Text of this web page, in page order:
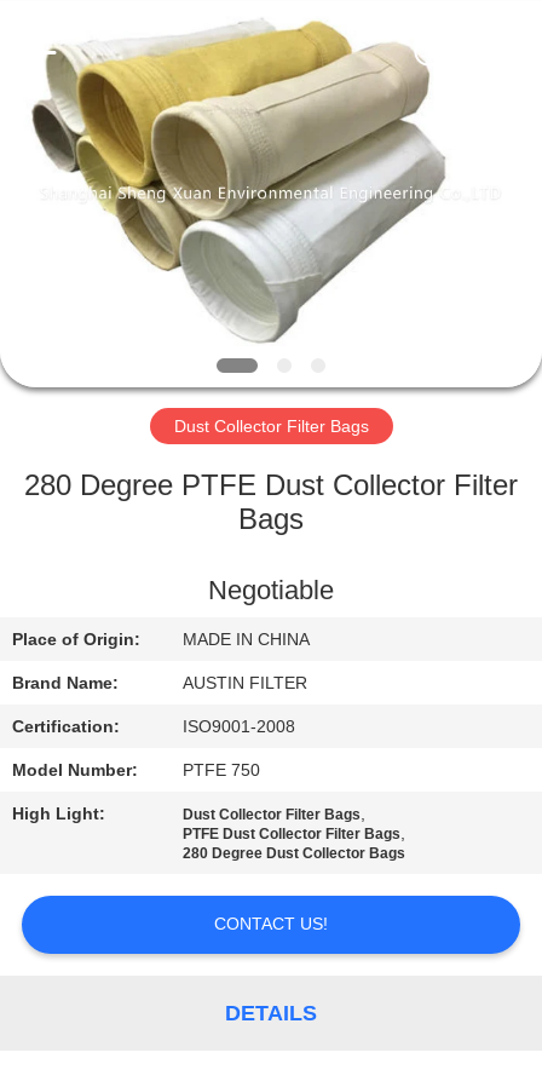
HOME
PRODUCTS
FACTORY
QUALITY
CONTACT
US
REQUEST
A
QUOTE
SITEMAP
Developed
ECER
Dust Collector Filter Bags
280 Degree PTFE Dust Collector Filter
Bags
Negotiable
Place of Origin: MADE IN CHINA
Brand Name: AUSTIN FILTER
Certification: ISO9001-2008
Model Number: PTFE 750
High Light: Dust Collector Filter Bags,
PTFE Dust Collector Filter Bags,
280 Degree Dust Collector Bags
CONTACT US!
DETAILS